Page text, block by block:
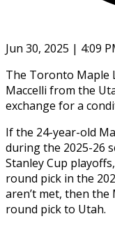
Jun 30, 2025 | 4:09
The Toronto Maple
Maccelli from the
exchange for a
If the 24-year-old
during the 2025-26
Stanley Cup
round pick in the
aren’t met, then the
round pick to Utah.